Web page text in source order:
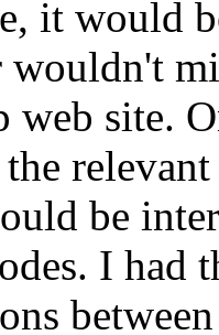
it would
wouldn't
web site.
the
be
I had